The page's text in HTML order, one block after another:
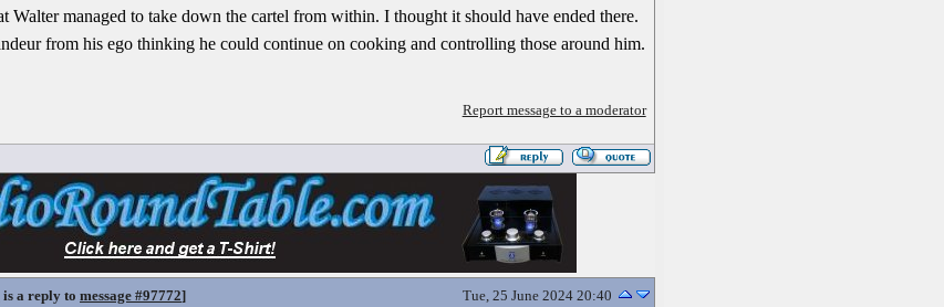
Walter managed to take down the cartel from within. I thought it should have ended there.
from his ego thinking he could continue on cooking and controlling those around him.
Report message to a moderator
is a reply to message #97772] Tue, 25 June 2024 20:40